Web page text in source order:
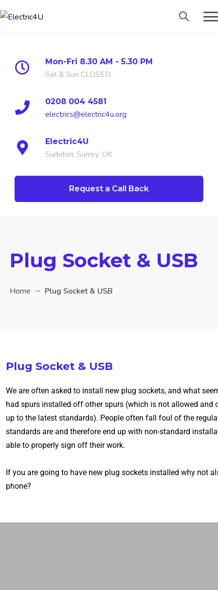
Mon-Fri 8.30 AM - 5.30 PM
Sat & Sun CLOSED
0208 004 4581
electrics@electric4u.org
Electric4U
Surbiton, Surrey, UK
Request a Call Back
Plug Socket & USB
Home Plug Socket & USB
Plug Socket & USB
We are often asked to install new plug sockets, and what
had spurs installed off other spurs (which is not allowed and
up to the latest standards). People often fall foul of the
standards are and therefore end up with non-standard
able to properly sign off their work.
If you are going to have new plug sockets installed why not
phone?